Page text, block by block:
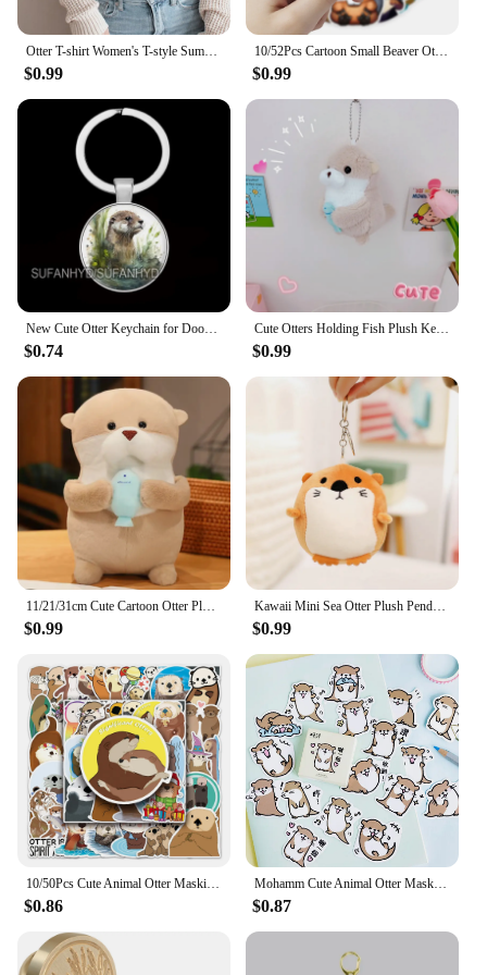
Otter T-shirt Women's T-style Summer Casual Loose Comic Top Girl Anime Clothing
$0.99
10/52Pcs Cartoon Small Beaver Otter Stickers for Stationery Car DIY Kids Toy Car Reward Sticker Scrapbook Material Craft Supplie
$0.99
$0.74
Cute Otters Holding Fish Plush Keychain Lightweight Hanging Pendant Props For School Bag Backpack Keyring For Boy Girl Women Men
$0.99
$0.99
Kawaii Mini Sea Otter Plush Pendants Soft Stuffed Cartoon Sea Otter Toys Cute Keychain Backpack Decor Funny Gift To Children
$0.99
$0.86
Mohamm Cute Animal Otter Masking Stickers Scrapbooking Diary Japanese Stationery Paper Deco School Supplies
$0.87